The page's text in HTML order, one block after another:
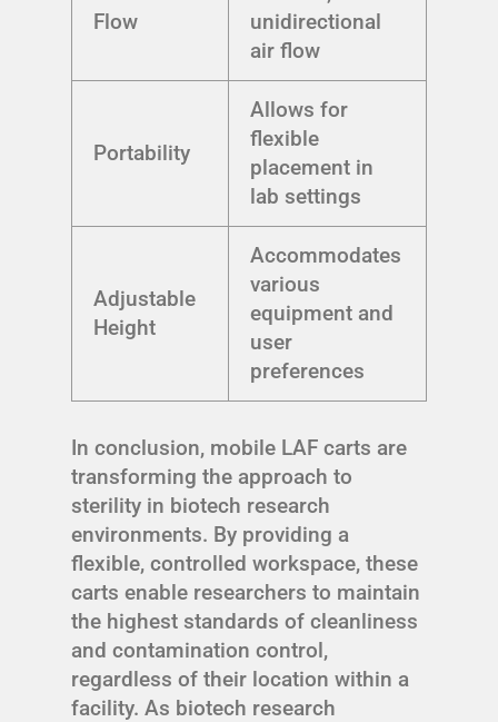
Flow
unidirectional
air flow
Portability
Allows for
flexible
placement in
lab settings
Adjustable
Height
Accommodates
various
equipment and
user
preferences
In conclusion, mobile LAF carts are
transforming the approach to
sterility in biotech research
environments. By providing a
flexible, controlled workspace, these
carts enable researchers to maintain
the highest standards of cleanliness
and contamination control,
regardless of their location within a
facility. As biotech research